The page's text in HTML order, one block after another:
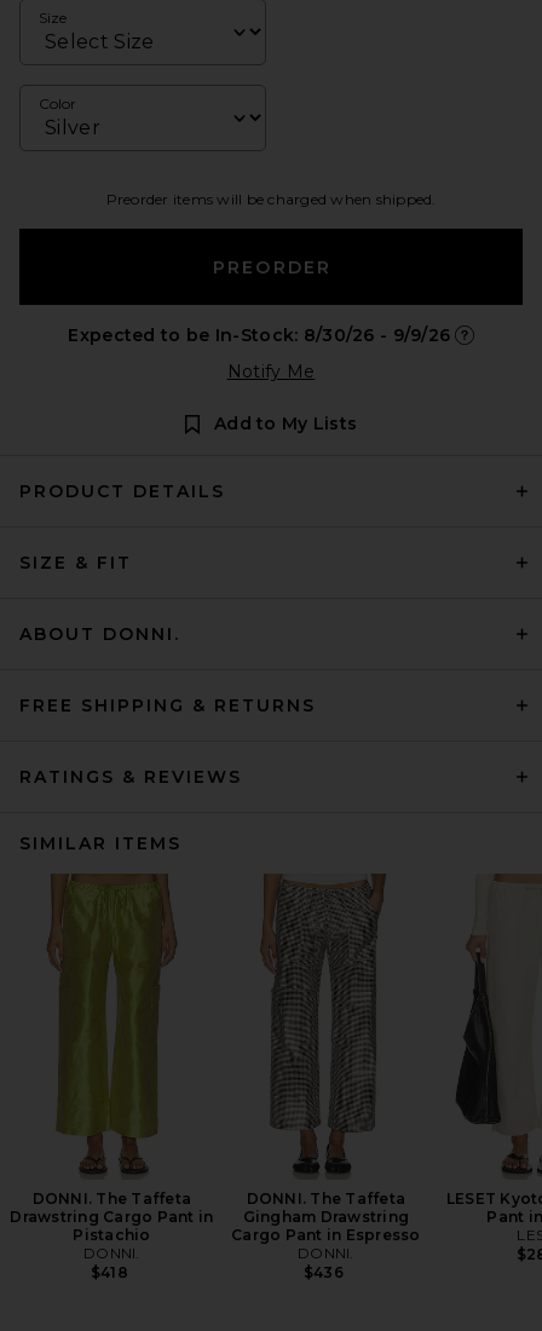
Size
Color
Preorder items will be charged when shipped.
PREORDER
Expected to be In-Stock: 8/30/26 - 9/9/26
Notify Me
Add to My Lists
PRODUCT DETAILS
SIZE & FIT
ABOUT DONNI.
FREE SHIPPING & RETURNS
RATINGS & REVIEWS
SIMILAR ITEMS
DONNI. The Taffeta
Drawstring Cargo Pant in
Pistachio
DONNI.
$418
DONNI. The Taffeta
Gingham Drawstring
Cargo Pant in Espresso
DONNI.
$436
LESET
Pant